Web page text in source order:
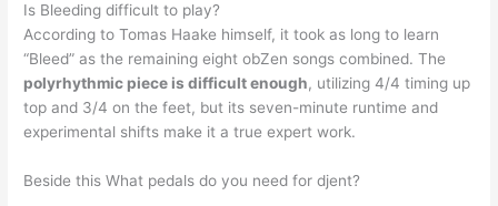
Is Bleeding difficult to play?
According to Tomas Haake himself, it took as long to learn
“Bleed” as the remaining eight obZen songs combined. The
polyrhythmic piece is difficult enough, utilizing 4/4 timing up
top and 3/4 on the feet, but its seven-minute runtime and
experimental shifts make it a true expert work.
Beside this What pedals do you need for djent?